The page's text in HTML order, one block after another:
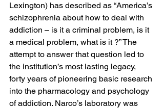
Lexington) has described as “America’s
schizophrenia about how to deal with
addiction – is it a criminal problem, is it
a medical problem, what is it ?” The
attempt to answer that question led to
the institution’s most lasting legacy,
forty years of pioneering basic research
into the pharmacology and psychology
of addiction. Narco’s laboratory was